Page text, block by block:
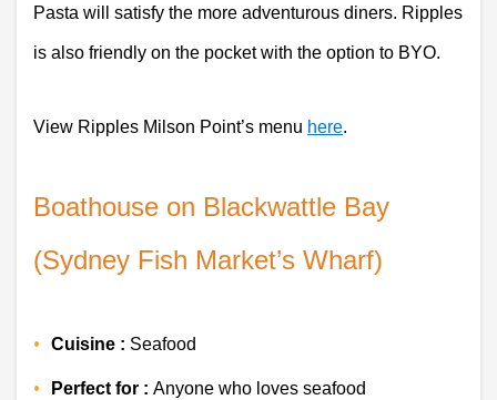
Pasta will satisfy the more adventurous diners. Ripples
is also friendly on the pocket with the option to BYO.
View Ripples Milson Point’s menu here.
Boathouse on Blackwattle Bay
(Sydney Fish Market’s Wharf)
Cuisine : Seafood
Perfect for : Anyone who loves seafood